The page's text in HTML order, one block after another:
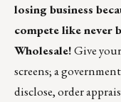
losing business
compete like never
Wholesale!Give
screens; a
disclose, order